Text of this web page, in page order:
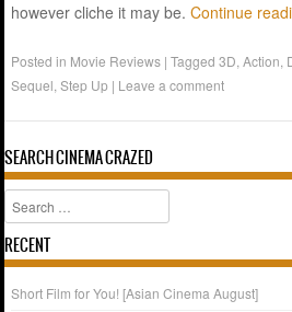
however cliche it may be.Continue
Posted in Movie Reviews |Tagged3D ,Action
Sequel ,Step Up | Leave a comment
SEARCH CINEMA CRAZED
Search
RECENT
Short Film for You! [Asian Cinema August]